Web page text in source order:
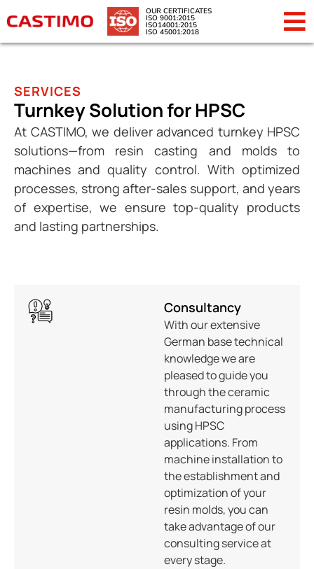
OUR CERTIFICATES
ISO 9001:2015
ISO14001:2015
ISO 45001:2018
SERVICES
Turnkey Solution for HPSC
At CASTIMO, we deliver advanced turnkey HPSC
solutions—from resin casting and molds to
machines and quality control. With optimized
processes, strong after-sales support, and years
of expertise, we ensure top-quality products
and lasting partnerships.
Consultancy
With our extensive
German base technical
knowledge we are
pleased to guide you
through the ceramic
manufacturing process
using HPSC
applications. From
machine installation to
the establishment and
optimization of your
resin molds, you can
take advantage of our
consulting service at
every stage.